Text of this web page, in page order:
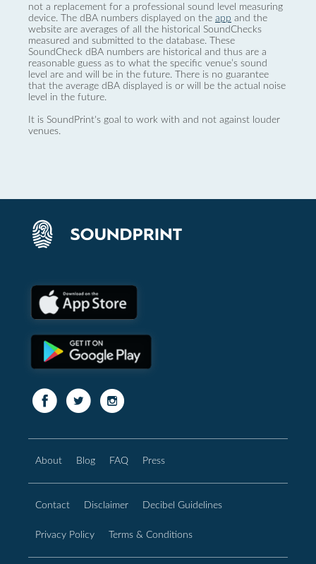
not a replacement for a professional sound level measuring
device. The dBA numbers displayed on the app and the
website are averages of all the historical SoundChecks
measured and submitted to the database. These
SoundCheck dBA numbers are historical and thus are a
reasonable guess as to what the specific venue’s sound
level are and will be in the future. There is no guarantee
that the average dBA displayed is or will be the actual noise
level in the future.
It is SoundPrint's goal to work with and not against louder
venues.
About Blog FAQ Press
Contact Disclaimer Decibel Guidelines
Privacy Policy Terms & Conditions